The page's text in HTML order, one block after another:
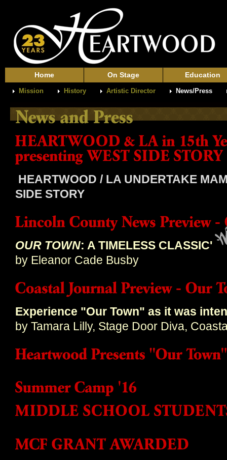
Home On Stage Education
Mission History Artistic Director News/Press
HEARTWOOD / LA UNDERTAKE
SIDE STORY
OUR TOWN: A TIMELESS CLASSIC'
by Eleanor Cade Busby
Experience "Our Town" as it was
by Tamara Lilly, Stage Door Diva,